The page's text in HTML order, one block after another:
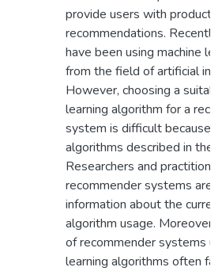
provide users with product
recommendations.
have been using machine
from the field of artificial
However, choosing a
learning algorithm for a
system is difficult because
algorithms described in the
Researchers and
recommender systems are
information about the
algorithm usage.
of recommender systems
learning algorithms often